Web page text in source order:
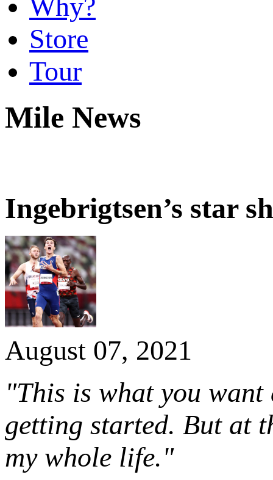
Why?
Store
Tour
Mile News
Ingebrigtsen’s star
August 07, 2021
"This is what you
getting started. But at
my whole life."